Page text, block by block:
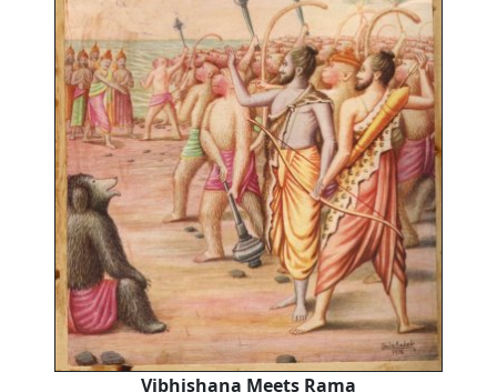
Vibhishana Meets Rama